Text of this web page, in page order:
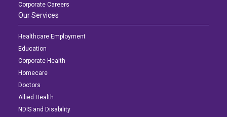
Corporate Careers
Our Services
Healthcare Employment
Education
Corporate Health
Homecare
Doctors
Allied Health
NDIS and Disability